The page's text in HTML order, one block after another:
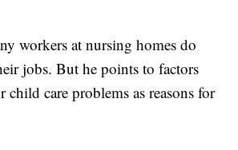
workers at nursing homes do
jobs. But he points to factors
child care problems as reasons for